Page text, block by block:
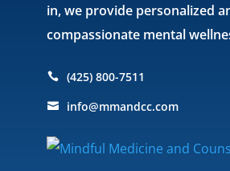
in, we provide personalized
compassionate mental
 (425) 800-7511
 info@mmandcc.com